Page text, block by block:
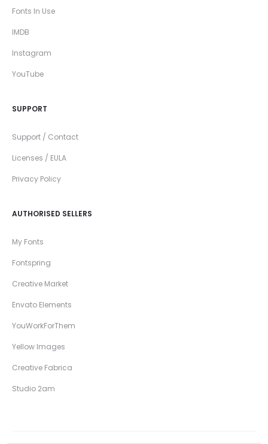
Fonts In Use
IMDB
Instagram
YouTube
SUPPORT
Support / Contact
Licenses / EULA
Privacy Policy
AUTHORISED SELLERS
My Fonts
Fontspring
Creative Market
Envato Elements
YouWorkForThem
Yellow Images
Creative Fabrica
Studio 2am